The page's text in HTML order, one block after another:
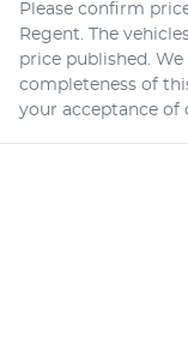
Please confirm
Regent. The
price published.
completeness of
your acceptance of